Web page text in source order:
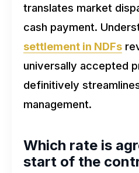
translates market
cash payment.
settlement in NDFs
universally accepted
definitively
management.
Which rate is
start of the